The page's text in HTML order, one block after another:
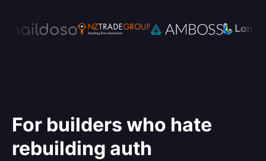
For builders who hate
rebuilding auth